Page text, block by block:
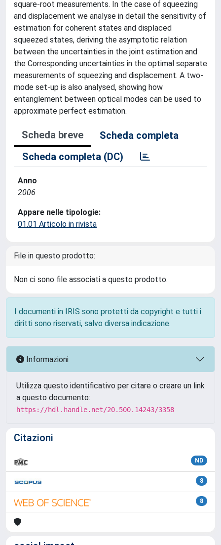
square-root measurements. In the case of squeezing
and displacement we analyse in detail the sensitivity of
estimation for coherent states and displaced
squeezed states, deriving the asymptotic relation
between the uncertainties in the joint estimation and
the Corresponding uncertainties in the optimal separate
measurements of squeezing and displacement. A two-
mode set-up is also analysed, showing how
entanglement between optical modes can be used to
approximate perfect estimation.
Scheda breve
Scheda completa
Scheda completa (DC)
Anno
2006
Appare nelle tipologie:
01.01 Articolo in rivista
File in questo prodotto:
Non ci sono file associati a questo prodotto.
I documenti in IRIS sono protetti da copyright e tutti i
diritti sono riservati, salvo diversa indicazione.
Informazioni
Utilizza questo identificativo per citare o creare un link
a questo documento:
https://hdl.handle.net/20.500.14243/3358
Citazioni
ND
8
8